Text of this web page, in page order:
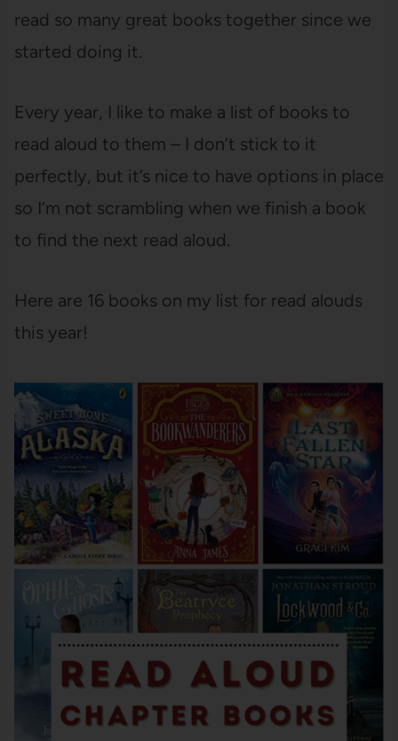
read so many great books together since we
started doing it.
Every year, I like to make a list of books to
read aloud to them – I don’t stick to it
perfectly, but it’s nice to have options in place
so I’m not scrambling when we finish a book
to find the next read aloud.
Here are 16 books on my list for read alouds
this year!